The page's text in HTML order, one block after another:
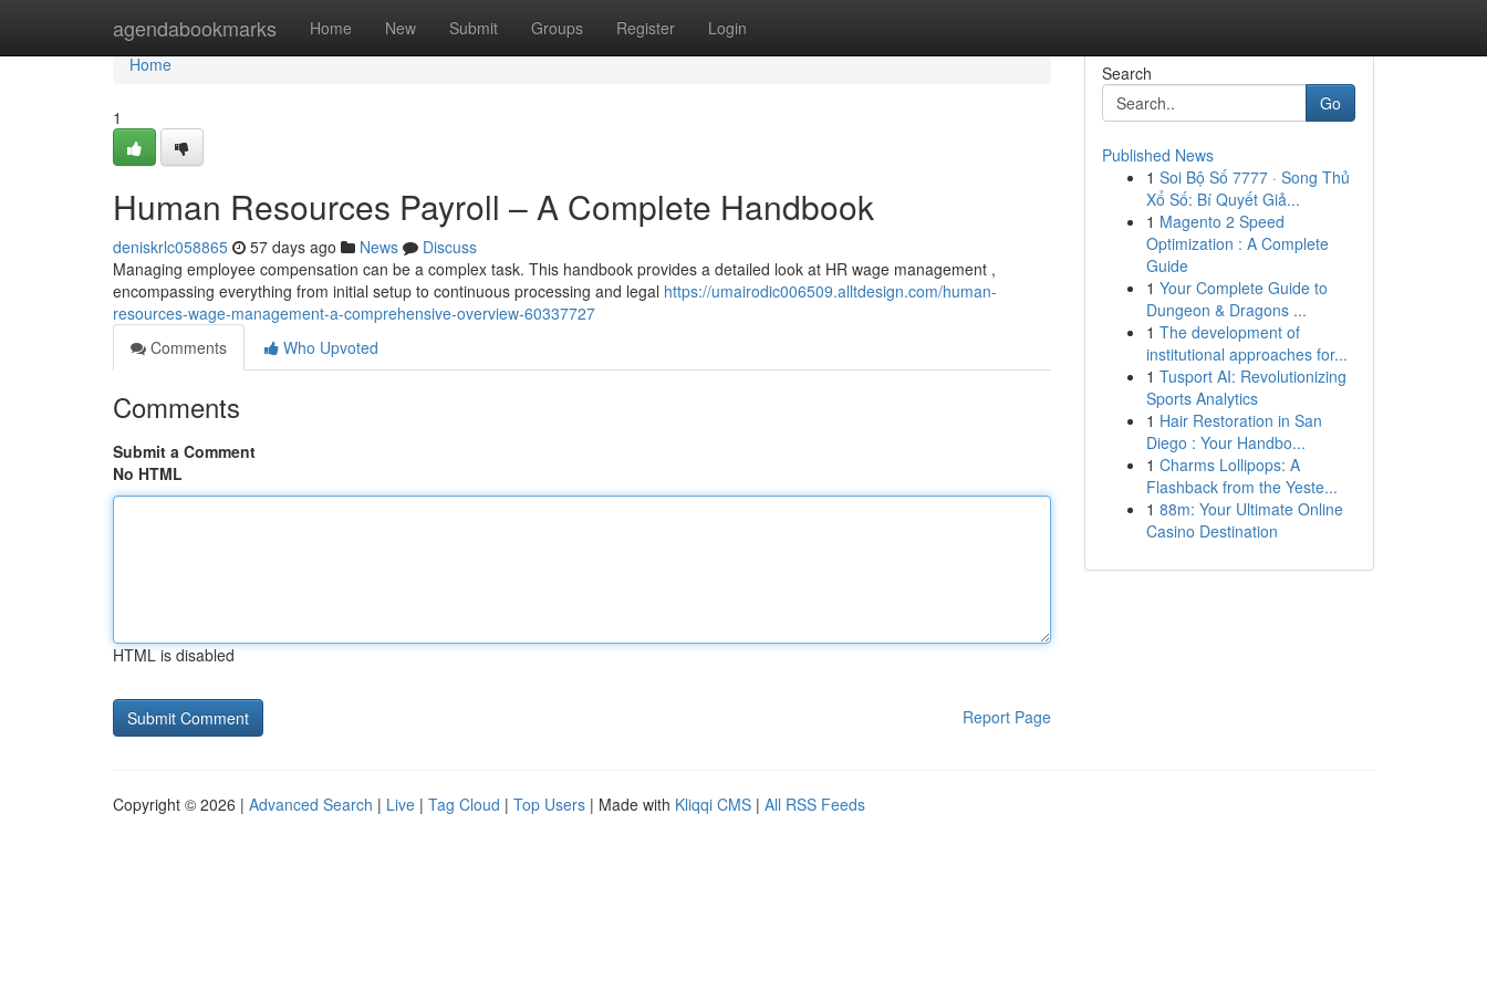
agendabookmarks Home New Submit Groups Register Login
Home
Home
1
Human Resources Payroll – A Complete Handbook
deniskrlc058865 57 days ago News
Discuss
Managing employee compensation can be a complex task. This handbook provides a detailed look at HR wage management ,
encompassing everything from initial setup to continuous processing and legal https://umairodic006509.alltdesign.com/human-
resources-wage-management-a-comprehensive-overview-60337727
Comments
Who Upvoted
Comments
Submit a Comment
No HTML
HTML is disabled
Report Page
Search
Go
Published News
1 Soi Bộ Số 7777 · Song Thủ
Xổ Số: Bí Quyết Giả...
1 Magento 2 Speed
Optimization : A Complete
Guide
1 Your Complete Guide to
Dungeon & Dragons ...
1 The development of
institutional approaches for...
1 Tusport AI: Revolutionizing
Sports Analytics
1 Hair Restoration in San
Diego : Your Handbo...
1 Charms Lollipops: A
Flashback from the Yeste...
1 88m: Your Ultimate Online
Casino Destination
Copyright © 2026 | Advanced Search | Live | Tag Cloud | Top Users | Made with Kliqqi CMS | All RSS Feeds